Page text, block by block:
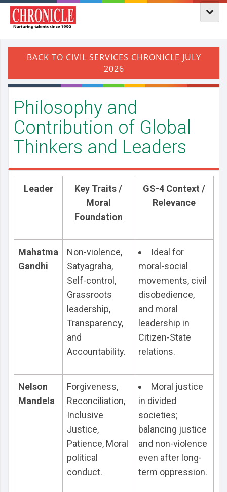
Philosophy and
Contribution of Global
Thinkers and Leaders
Leader
Key Traits /
Moral
Foundation
GS-4 Context /
Relevance
Mahatma
Gandhi
Non-violence,
Satyagraha,
Self-control,
Grassroots
leadership,
Transparency,
and
Accountability.
Ideal for
moral-social
movements, civil
disobedience,
and moral
leadership in
Citizen-State
relations.
Nelson
Mandela
Forgiveness,
Reconciliation,
Inclusive
Justice,
Patience, Moral
political
conduct.
Moral justice
in divided
societies;
balancing justice
and non-violence
even after long-
term oppression.